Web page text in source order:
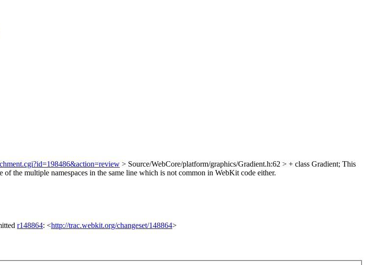
> Source/WebCore/platform/graphics/Gradient.h:62 > + class Gradient; This
the multiple namespaces in the same line which is not common in WebKit code either.
r148864: <http://trac.webkit.org/changeset/148864>